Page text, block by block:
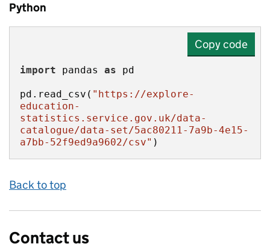
Python
Copy code
import pandas as
pd.read_csv( "https://explore-
education-
statistics.service.gov.uk/data-
catalogue/data-set/5ac80211-7a9b-4e15-
a7bb-52f9ed9a9602/csv" )
Back to top
Contact us